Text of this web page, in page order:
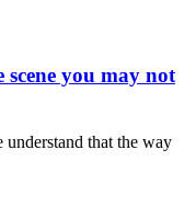
scene you may not
that the way